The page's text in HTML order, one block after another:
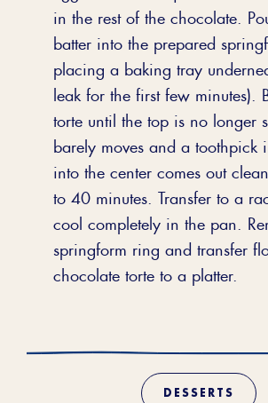
in the rest of the chocolate.
batter into the prepared
placing a baking tray
leak for the first few minutes).
torte until the top is no longer
barely moves and a toothpick
into the center comes out
to 40 minutes. Transfer to a
cool completely in the pan.
springform ring and transfer
chocolate torte to a platter.
DESSERTS